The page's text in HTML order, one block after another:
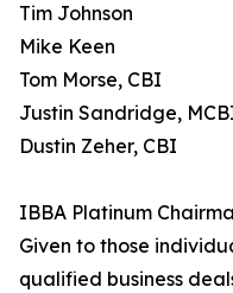
Tim Johnson
Mike Keen
Tom Morse, CBI
Justin Sandridge,
Dustin Zeher, CBI
IBBA Platinum
Given to those
qualified business